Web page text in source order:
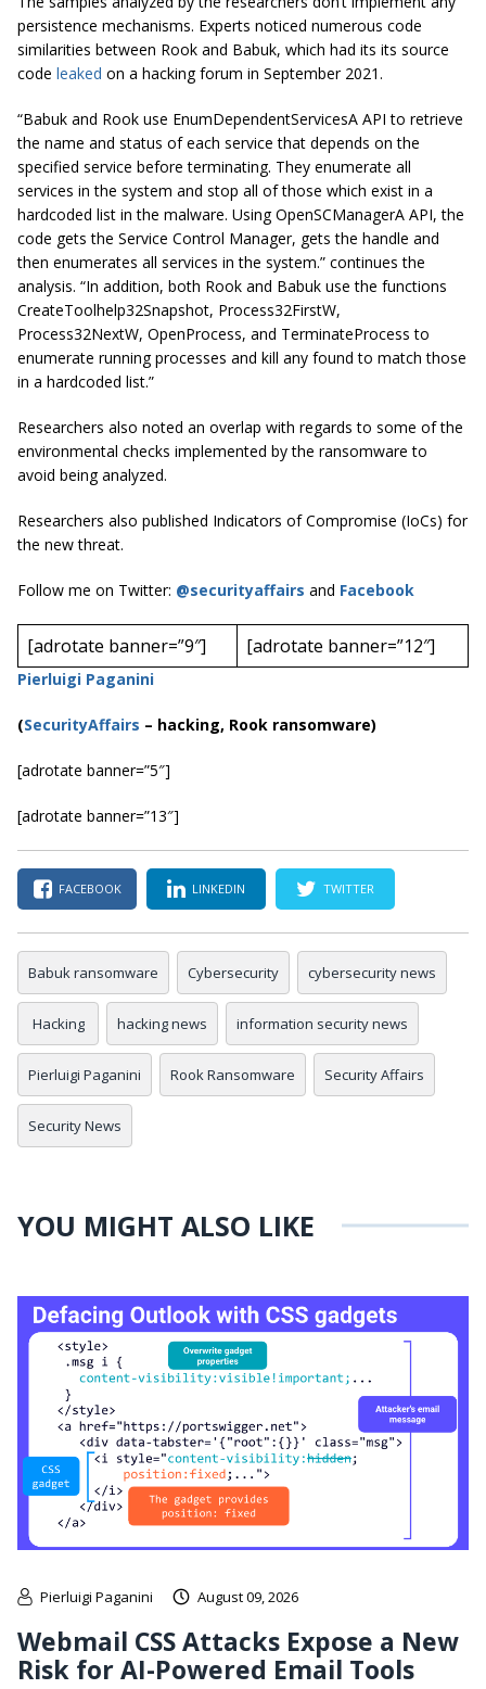
persistence mechanisms. Experts noticed numerous code
similarities between Rook and Babuk, which had its its source
code leaked on a hacking forum in September 2021.
“Babuk and Rook use EnumDependentServicesA API to retrieve
the name and status of each service that depends on the
specified service before terminating. They enumerate all
services in the system and stop all of those which exist in a
hardcoded list in the malware. Using OpenSCManagerA API, the
code gets the Service Control Manager, gets the handle and
then enumerates all services in the system.” continues the
analysis. “In addition, both Rook and Babuk use the functions
CreateToolhelp32Snapshot, Process32FirstW,
Process32NextW, OpenProcess, and TerminateProcess to
enumerate running processes and kill any found to match those
in a hardcoded list.”
Researchers also noted an overlap with regards to some of the
environmental checks implemented by the ransomware to
avoid being analyzed.
Researchers also published Indicators of Compromise (IoCs) for
the new threat.
Follow me on Twitter: @securityaffairs and Facebook
[adrotate banner=”9″] [adrotate banner=”12″]
Pierluigi Paganini
(SecurityAffairs – hacking, Rook ransomware)
[adrotate banner=”5″]
[adrotate banner=”13″]
FACEBOOK LINKEDIN TWITTER
Babuk ransomware Cybersecurity cybersecurity news
Hacking hacking news information security news
Pierluigi Paganini Rook Ransomware Security Affairs
Security News
YOU MIGHT ALSO LIKE
Pierluigi Paganini August 09, 2026
Webmail CSS Attacks Expose a New
Risk for AI-Powered Email Tools